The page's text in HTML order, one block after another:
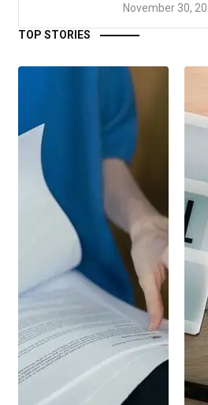
November 30,
TOP STORIES